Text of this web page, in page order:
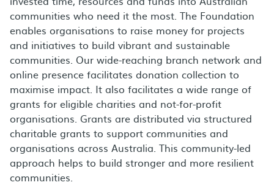
communities who need it the most. The Foundation
enables organisations to raise money for projects
and initiatives to build vibrant and sustainable
communities. Our wide-reaching branch network and
online presence facilitates donation collection to
maximise impact. It also facilitates a wide range of
grants for eligible charities and not-for-profit
organisations. Grants are distributed via structured
charitable grants to support communities and
organisations across Australia. This community-led
approach helps to build stronger and more resilient
communities.